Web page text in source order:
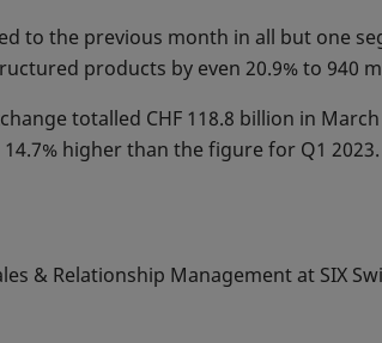
to the previous month in all but one
products by even 20.9% to 940
totalled CHF 118.8 billion in
higher than the figure for Q1 2023.
& Relationship Management at SIX